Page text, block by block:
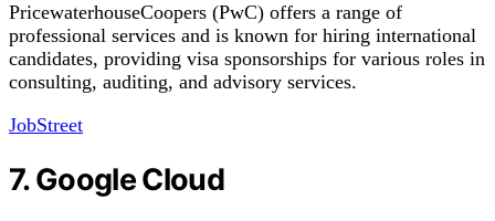
PricewaterhouseCoopers (PwC) offers a range of
professional services and is known for hiring international
candidates, providing visa sponsorships for various roles in
consulting, auditing, and advisory services.
JobStreet
7. Google Cloud